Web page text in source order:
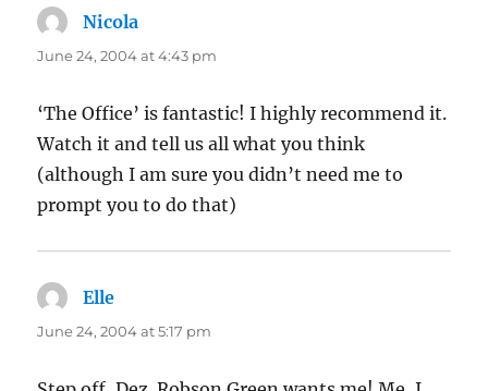
Nicola
June 24, 2004 at 4:43 pm
‘The Office’ is fantastic! I highly recommend it.
Watch it and tell us all what you think
(although I am sure you didn’t need me to
prompt you to do that)
Elle
June 24, 2004 at 5:17 pm